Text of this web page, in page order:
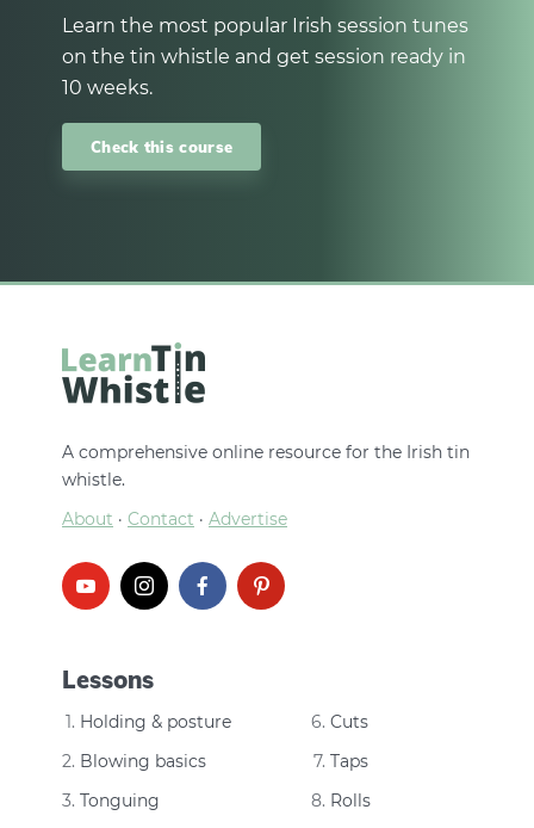
Learn the most popular Irish session tunes
on the tin whistle and get session ready in
10 weeks.
Check this course
A comprehensive online resource for the Irish tin
whistle.
About · Contact · Advertise
Lessons
Holding & posture
Blowing basics
Tonguing
Cuts
Taps
Rolls